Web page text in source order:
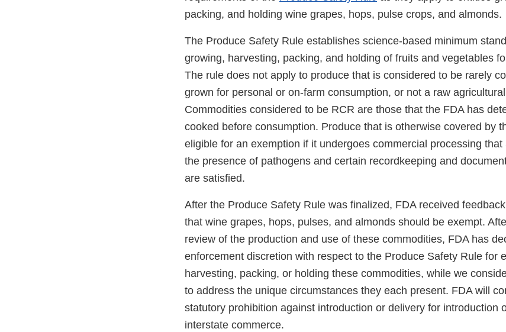
packing, and holding wine grapes, hops, pulse crops, and almonds.
The Produce Safety Rule establishes science-based minimum
growing, harvesting, packing, and holding of fruits and vegetables
The rule does not apply to produce that is considered to be rarely
grown for personal or on-farm consumption, or not a raw
Commodities considered to be RCR are those that the FDA has
cooked before consumption. Produce that is otherwise covered by
eligible for an exemption if it undergoes commercial processing
the presence of pathogens and certain recordkeeping and
are satisfied.
After the Produce Safety Rule was finalized, FDA received
that wine grapes, hops, pulses, and almonds should be exempt.
review of the production and use of these commodities, FDA has
enforcement discretion with respect to the Produce Safety Rule for
harvesting, packing, or holding these commodities, while we
to address the unique circumstances they each present. FDA will
statutory prohibition against introduction or delivery for introduction
interstate commerce.